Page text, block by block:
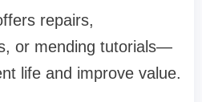
repairs,
or mending tutorials—
life and improve value.